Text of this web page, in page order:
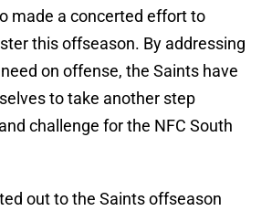
made a concerted effort to
this offseason. By addressing
on offense, the Saints have
to take another step
challenge for the NFC South
out to the Saints offseason